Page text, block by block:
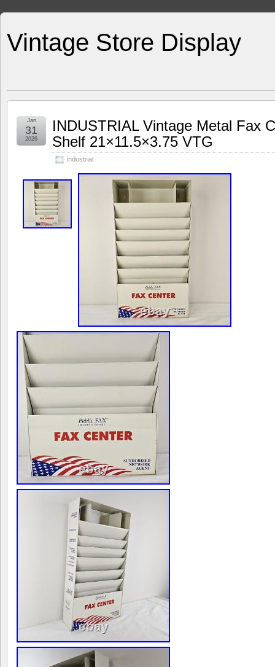
Vintage Store Display
INDUSTRIAL Vintage Metal Fax
Shelf 21×11.5×3.75 VTG
industrial
Jan
31
2026